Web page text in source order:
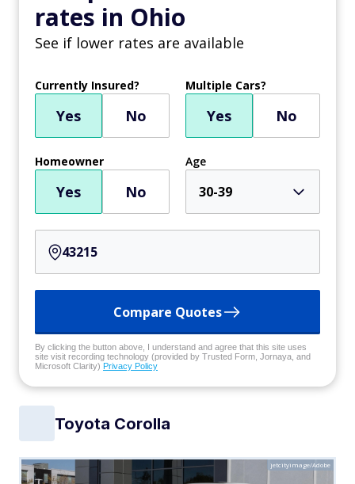
rates in Ohio
See if lower rates are available
Currently Insured?
Yes No
Multiple Cars?
Yes No
Homeowner
Yes No
Age
30-39
Compare Quotes
By clicking the button above, I understand and agree that this site uses
site visit recording technology (provided by Trusted Form, Jornaya, and
Microsoft Clarity) Privacy Policy
Toyota Corolla
jetcityimage/Adobe